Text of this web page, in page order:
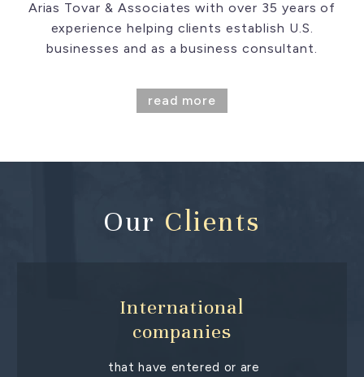
Arias Tovar & Associates with over 35 years of
experience helping clients establish U.S.
businesses and as a business consultant.
read more
Our Clients
International
companies
that have entered or are